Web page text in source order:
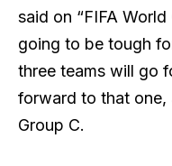
said on “FIFA World
going to be tough
three teams will go
forward to that one,
Group C.